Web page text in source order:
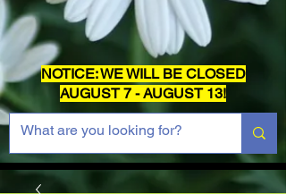
NOTICE: WE WILL BE CLOSED
AUGUST 7 - AUGUST 13!